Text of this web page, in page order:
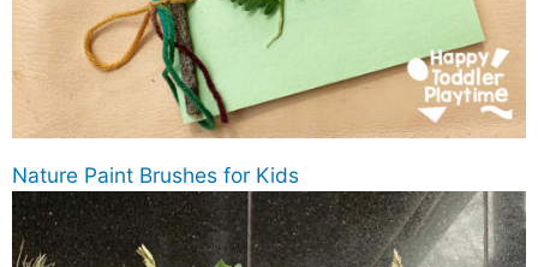
Nature Paint Brushes for Kids